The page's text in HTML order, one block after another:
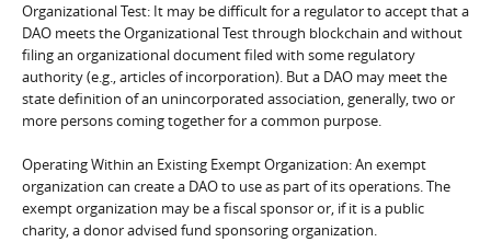
Organizational Test: It may be difficult for a regulator to accept that a
DAO meets the Organizational Test through blockchain and without
filing an organizational document filed with some regulatory
authority (e.g., articles of incorporation). But a DAO may meet the
state definition of an unincorporated association, generally, two or
more persons coming together for a common purpose.
Operating Within an Existing Exempt Organization: An exempt
organization can create a DAO to use as part of its operations. The
exempt organization may be a fiscal sponsor or, if it is a public
charity, a donor advised fund sponsoring organization.